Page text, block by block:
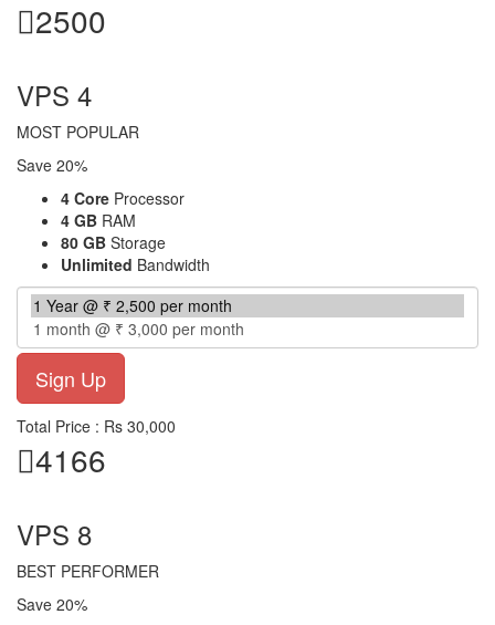
2500
VPS 4
MOST POPULAR
Save 20%
4 Core Processor
4 GB RAM
80 GB Storage
Unlimited Bandwidth
Total Price : Rs 30,000
4166
VPS 8
BEST PERFORMER
Save 20%